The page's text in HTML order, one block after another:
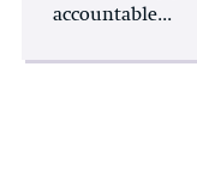
accountable...